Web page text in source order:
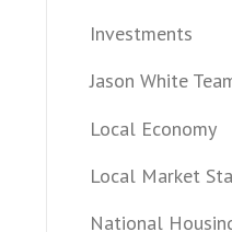
Investments
Jason White
Local Economy
Local Market
National